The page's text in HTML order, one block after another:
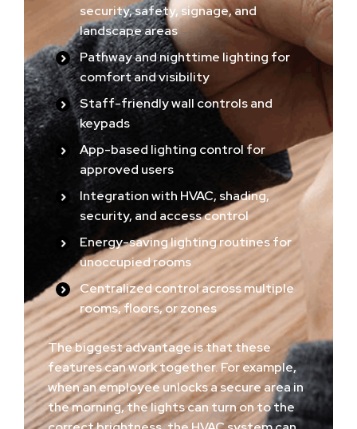
security, safety, signage, and
landscape areas
Pathway and nighttime lighting for
comfort and visibility
Staff-friendly wall controls and
keypads
App-based lighting control for
approved users
Integration with HVAC, shading,
security, and access control
Energy-saving lighting routines for
unoccupied rooms
Centralized control across multiple
rooms, floors, or zones
The biggest advantage is that these
features can work together. For example,
when an employee unlocks a secure area in
the morning, the lights can turn on to the